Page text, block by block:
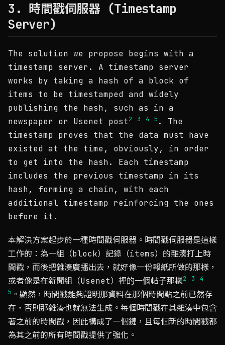
3. 時間戳伺服器 (Timestamp
Server)
The solution we propose begins with a
timestamp server. A timestamp server
works by taking a hash of a block of
items to be timestamped and widely
publishing the hash, such as in a
newspaper or Usenet post2 3 4 5 . The
timestamp proves that the data must have
existed at the time, obviously, in order
to get into the hash. Each timestamp
includes the previous timestamp in its
hash, forming a chain, with each
additional timestamp reinforcing the ones
before it.
本解決方案起步於一種時間戳伺服器。時間戳伺服器是這樣
工作的：為一組（block）記錄（items）的雜湊打上時
間戳，而後把雜湊廣播出去，就好像一份報紙所做的那樣，
或者像是在新聞組（Usenet）裡的一個帖子那樣2 3
4
5 。顯然，時間戳能夠證明那資料在那個時間點之前已然存
在，否則那雜湊也就無法生成。每個時間戳在其雜湊中包含
著之前的時間戳，因此構成了一個鏈，且每個新的時間戳都
為其之前的所有時間戳提供了強化。